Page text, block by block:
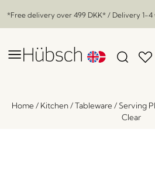
*Free delivery over 499 DKK* / Delivery 1-4
Home/ Kitchen/Tableware/ Serving
Clear